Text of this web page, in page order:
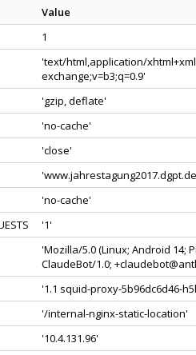
Value
1
'text/html,application/
exchange;v=b3;q=0.9'
'gzip, deflate'
'no-cache'
'close'
'no-cache'
'1'
'Mozilla/5.0 (Linux; Android 14;
ClaudeBot/1.0;
'1.1 squid-proxy-5b96dc6d46-
'/internal-nginx-static-location'
'10.4.131.96'